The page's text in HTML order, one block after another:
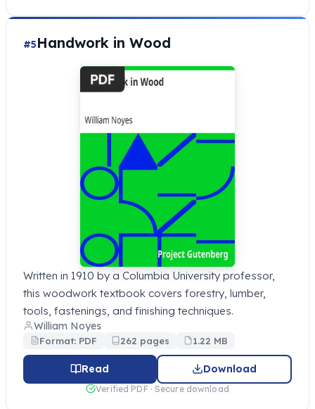
#5Handwork in Wood
Written in 1910 by a Columbia University professor,
this woodwork textbook covers forestry, lumber,
tools, fastenings, and finishing techniques.
William Noyes
Format: PDF 262 pages 1.22 MB
Read Download
Verified PDF · Secure download